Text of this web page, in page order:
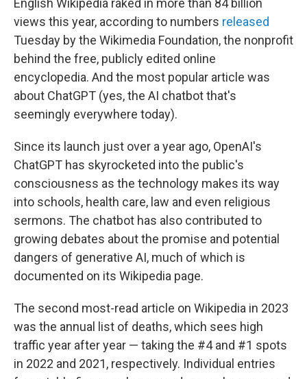
English Wikipedia raked in more than 84 billion
views this year, according to numbers released
Tuesday by the Wikimedia Foundation, the nonprofit
behind the free, publicly edited online
encyclopedia. And the most popular article was
about ChatGPT (yes, the AI chatbot that's
seemingly everywhere today).
Since its launch just over a year ago, OpenAI's
ChatGPT has skyrocketed into the public's
consciousness as the technology makes its way
into schools, health care, law and even religious
sermons. The chatbot has also contributed to
growing debates about the promise and potential
dangers of generative AI, much of which is
documented on its Wikipedia page.
The second most-read article on Wikipedia in 2023
was the annual list of deaths, which sees high
traffic year after year — taking the #4 and #1 spots
in 2022 and 2021, respectively. Individual entries